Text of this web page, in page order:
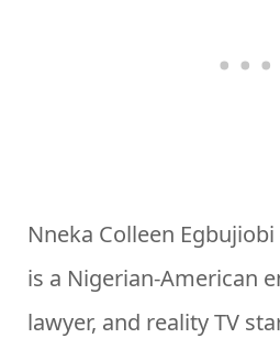
Nneka Colleen
is a Nigerian-American
lawyer, and reality TV